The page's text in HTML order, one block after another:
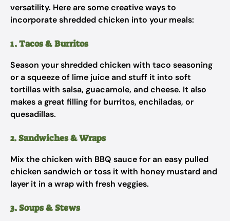
versatility. Here are some creative ways to
incorporate shredded chicken into your meals:
1. Tacos & Burritos
Season your shredded chicken with taco seasoning
or a squeeze of lime juice and stuff it into soft
tortillas with salsa, guacamole, and cheese. It also
makes a great filling for burritos, enchiladas, or
quesadillas.
2. Sandwiches & Wraps
Mix the chicken with BBQ sauce for an easy pulled
chicken sandwich or toss it with honey mustard and
layer it in a wrap with fresh veggies.
3. Soups & Stews